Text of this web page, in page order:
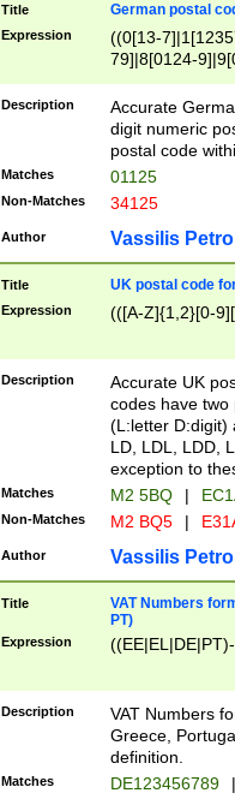
Title German postal
Expression
((0[13-
79]|8[0124-
9]|11[5-
Description
Accurate
digit numeric
postal code
Matches 01125
Non-Matches 34125
Author Vassilis
Title UK postal code
Expression (([A-Z]{1,2}[0-
Description
Accurate UK
codes have two
(L:letter D:digit)
LD, LDL, LDD,
exception to
Matches M2 5BQ |
Non-Matches M2 BQ5 |
Author Vassilis
Title
VAT Numbers
PT)
Expression
Description
VAT Numbers
Greece,
definition.
Matches DE123456789 |